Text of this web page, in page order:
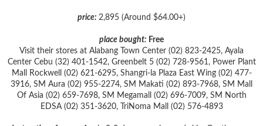
price: 2,895 (Around $64.00+)
place bought: Free
Visit their stores at Alabang Town Center (02) 823-2425, Ayala
Center Cebu (32) 401-1542, Greenbelt 5 (02) 728-9561, Power Plant
Mall Rockwell (02) 621-6295, Shangri-la Plaza East Wing (02) 477-
3916, SM Aura (02) 955-2274, SM Makati (02) 893-7968, SM Mall
Of Asia (02) 659-7698, SM Megamall (02) 696-7009, SM North
EDSA (02) 351-3620,
TriNoma Mall (02) 576-4893